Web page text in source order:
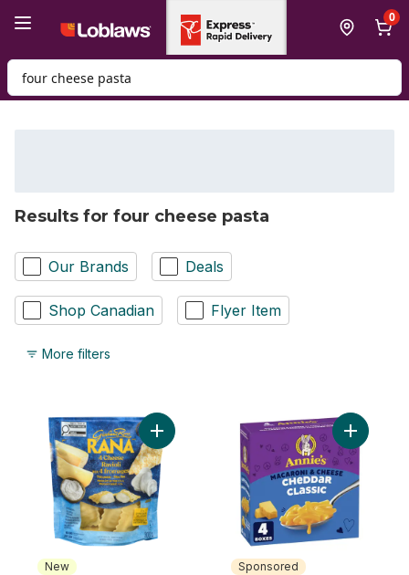
0
Search for Product
Results for four cheese pasta
Our Brands Deals
Shop Canadian Flyer Item
More filters
New
Add Thin Pasta 4 Cheese Ravioli to cart
Sponsored
Add